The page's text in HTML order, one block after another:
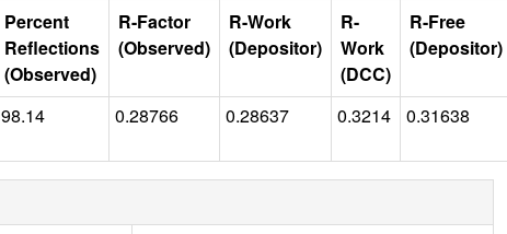
Percent
Reflections
(Observed)
R-Factor
(Observed)
R-Work
(Depositor)
R-
Work
(DCC)
R-Free
(Depositor)
98.14 0.28766 0.28637 0.3214 0.31638